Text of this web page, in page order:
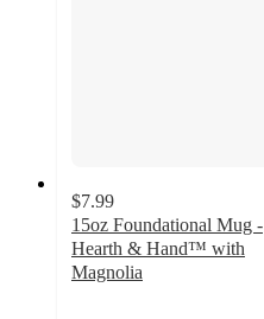
$7.99
15oz Foundational Mug -
Hearth & Hand™ with
Magnolia